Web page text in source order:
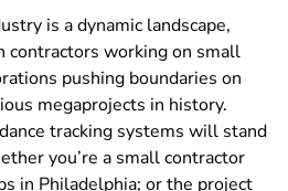
is a dynamic landscape,
contractors working on small
pushing boundaries on
megaprojects in history.
tracking systems will stand
you’re a small contractor
in Philadelphia; or the project